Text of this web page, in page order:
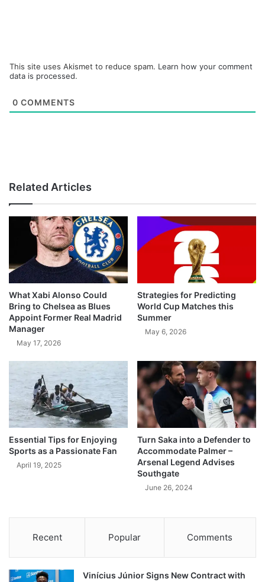
This site uses Akismet to reduce spam. Learn how your comment
data is processed.
0 COMMENTS
Related Articles
What Xabi Alonso Could
Bring to Chelsea as Blues
Appoint Former Real Madrid
Manager
May 17, 2026
Strategies for Predicting
World Cup Matches this
Summer
May 6, 2026
Essential Tips for Enjoying
Sports as a Passionate Fan
April 19, 2025
Turn Saka into a Defender to
Accommodate Palmer –
Arsenal Legend Advises
Southgate
June 26, 2024
Recent Popular Comments
Vinícius Júnior Signs New Contract with